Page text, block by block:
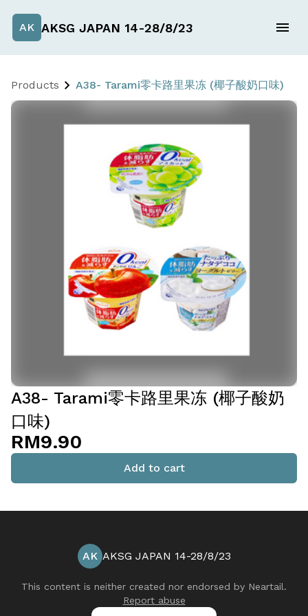
AK AKSG JAPAN 14-28/8/23
Products A38- Tarami零卡路里果冻 (椰子酸奶口味)
A38- Tarami零卡路里果冻 (椰子酸奶
口味)
RM9.90
Add to cart
AK AKSG JAPAN 14-28/8/23
This content is neither created nor endorsed by Neartail.
Report abuse